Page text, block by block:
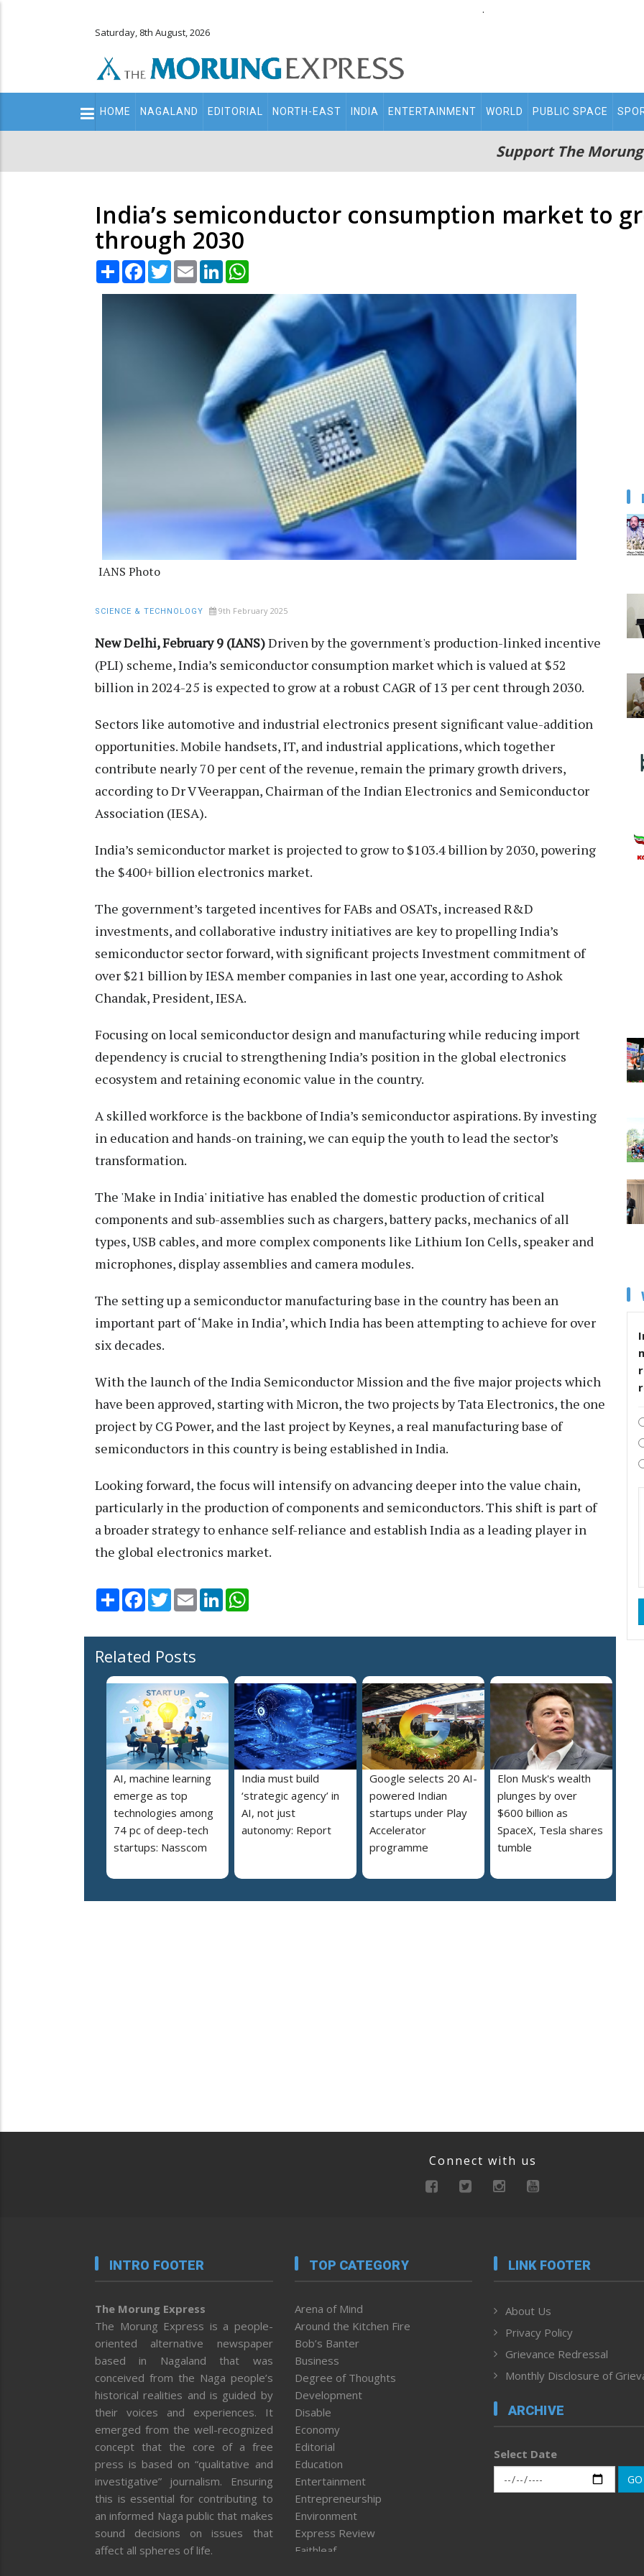
.
Saturday, 8th August, 2026
Main
navigation
HOME NAGALAND EDITORIAL NORTH-EAST INDIA ENTERTAINMENT WORLD PUBLIC SPACE
Support The
India’s semiconductor consumption market to
through 2030
Share Facebook
TwitterEmail LinkedIn
IANS Photo
SCIENCE & TECHNOLOGY 9th February 2025
New Delhi, February 9 (IANS)Driven by the government's production-linked incentive
(PLI) scheme, India’s semiconductor consumption market which is valued at $52
billion in 2024-25 is expected to grow at a robust CAGR of 13 per cent through 2030.
Sectors like automotive and industrial electronics present significant value-addition
opportunities. Mobile handsets, IT, and industrial applications, which together
contribute nearly 70 per cent of the revenue, remain the primary growth drivers,
according to Dr V Veerappan, Chairman of the Indian Electronics and Semiconductor
Association (IESA).
India’s semiconductor market is projected to grow to $103.4 billion by 2030, powering
the $400+ billion electronics market.
The government’s targeted incentives for FABs and OSATs, increased R&D
investments, and collaborative industry initiatives are key to propelling India’s
semiconductor sector forward, with significant projects Investment commitment of
over $21 billion by IESA member companies in last one year, according to Ashok
Chandak, President, IESA.
Focusing on local semiconductor design and manufacturing while reducing import
dependency is crucial to strengthening India’s position in the global electronics
ecosystem and retaining economic value in the country.
A skilled workforce is the backbone of India’s semiconductor aspirations. By investing
in education and hands-on training, we can equip the youth to lead the sector’s
transformation.
The 'Make in India' initiative has enabled the domestic production of critical
components and sub-assemblies such as chargers, battery packs, mechanics of all
types, USB cables, and more complex components like Lithium Ion Cells, speaker and
microphones, display assemblies and camera modules.
The setting up a semiconductor manufacturing base in the country has been an
important part of ‘Make in India’, which India has been attempting to achieve for over
six decades.
With the launch of the India Semiconductor Mission and the five major projects which
have been approved, starting with Micron, the two projects by Tata Electronics, the one
project by CG Power, and the last project by Keynes, a real manufacturing base of
semiconductors in this country is being established in India.
Looking forward, the focus will intensify on advancing deeper into the value chain,
particularly in the production of components and semiconductors. This shift is part of
a broader strategy to enhance self-reliance and establish India as a leading player in
the global electronics market.
Share Facebook
TwitterEmail LinkedIn
Related Posts
AI, machine learning
emerge as top
technologies among
74 pc of deep-tech
startups: Nasscom
India must build
‘strategic agency’ in
AI, not just
autonomy: Report
Google selects 20 AI-
powered Indian
startups under Play
Accelerator
programme
Elon Musk's wealth
plunges by over
$600 billion as
SpaceX, Tesla shares
tumble
Connect with us
INTRO FOOTER
The Morung Express
The Morung Express is a people-
oriented alternative newspaper
based in Nagaland that was
conceived from the Naga people’s
historical realities and is guided by
their voices and experiences. It
emerged from the well-recognized
concept that the core of a free
press is based on “qualitative and
investigative” journalism. Ensuring
this is essential for contributing to
an informed Naga public that makes
sound decisions on issues that
affect all spheres of life.
TOP CATEGORY
Arena of Mind
Around the Kitchen Fire
Bob’s Banter
Business
Degree of Thoughts
Development
Disable
Economy
Editorial
Education
Entertainment
Entrepreneurship
Environment
Express Review
Faithleaf
LINK FOOTER
About Us
Privacy Policy
Grievance Redressal
Monthly Disclosure of
ARCHIVE
Select Date
GO